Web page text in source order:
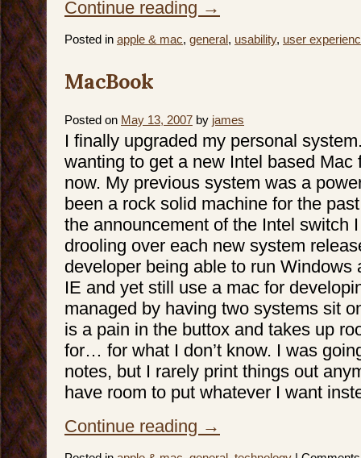
Continue reading →
Posted in apple & mac, general, usability, user
MacBook
Posted on May 13, 2007 by james
I finally upgraded my personal
wanting to get a new Intel based Mac
now. My previous system was a
been a rock solid machine for the
the announcement of the Intel switch
drooling over each new system
developer being able to run Windows
IE and yet still use a mac for
managed by having two systems sit
is a pain in the buttox and takes up
for… for what I don’t know. I was
notes, but I rarely print things out
have room to put whatever I want
Continue reading →